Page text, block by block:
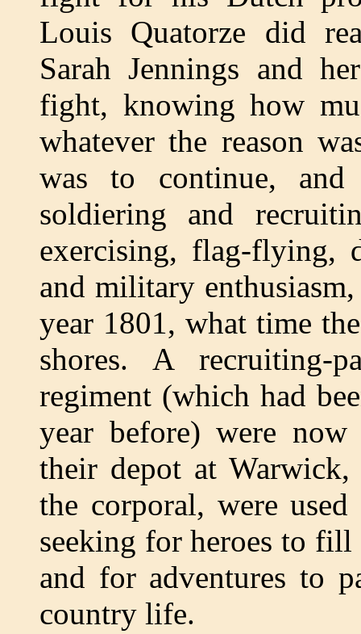
Louis Quatorze did
Sarah Jennings and
fight, knowing how
whatever the reason
was to continue,
soldiering and
exercising, flag-flying,
and military
year 1801, what time
shores. A recruiting-
regiment (which had
year before) were
their depot at Warwick,
the corporal, were
seeking for heroes to
and for adventures to
country life.